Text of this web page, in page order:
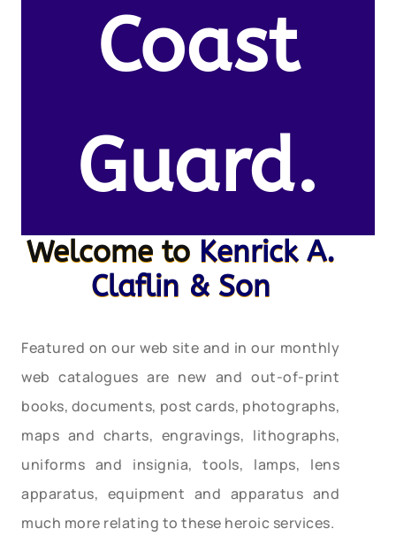
Coast
Guard.
Welcome to Kenrick A.
Claflin & Son
Featured on our web site and in our monthly
web catalogues are new and out-of-print
books, documents, post cards, photographs,
maps and charts, engravings, lithographs,
uniforms and insignia, tools, lamps, lens
apparatus, equipment and apparatus and
much more relating to these heroic services.